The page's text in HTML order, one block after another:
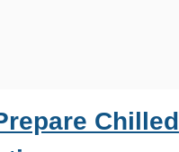
Chilled